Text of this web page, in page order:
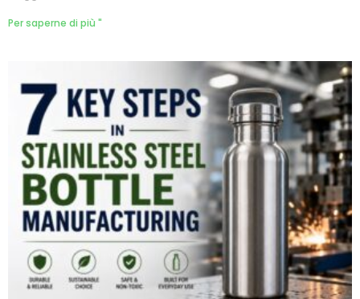
Per saperne di più "